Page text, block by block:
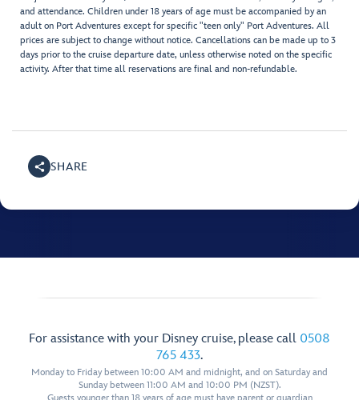
and attendance. Children under 18 years of age must be accompanied by an
adult on Port Adventures except for specific "teen only" Port Adventures. All
prices are subject to change without notice. Cancellations can be made up to 3
days prior to the cruise departure date, unless otherwise noted on the specific
activity. After that time all reservations are final and non-refundable.
SHARE
For assistance with your Disney cruise, please call 0508
765 433.
Monday to Friday between 10:00 AM and midnight, and on Saturday and
Sunday between 11:00 AM and 10:00 PM (NZST).